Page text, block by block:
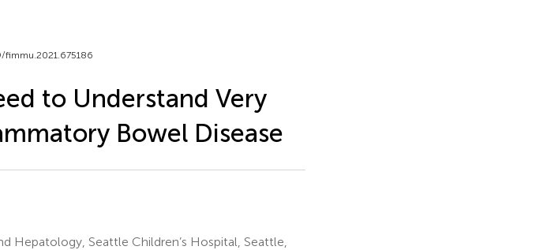
to Understand Very
Bowel Disease
Hepatology, Seattle Children’s Hospital, Seattle,